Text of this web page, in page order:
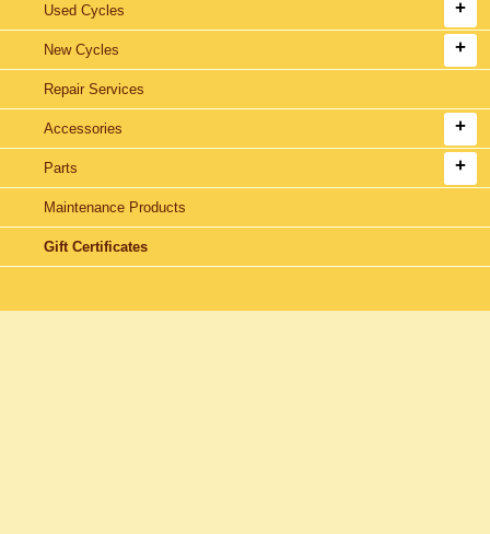
Used Cycles
New Cycles
Repair Services
Accessories
Parts
Maintenance Products
Gift Certificates